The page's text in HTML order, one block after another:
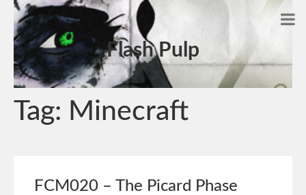
Flash Pulp
Tag: Minecraft
FCM020 – The Picard Phase